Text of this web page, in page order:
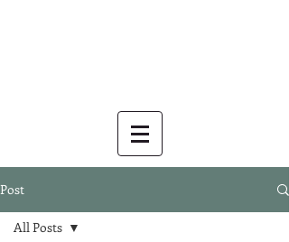
Post
All Posts